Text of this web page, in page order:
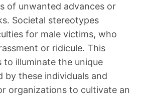
of unwanted advances or
Societal stereotypes
for male victims, who
or ridicule. This
to illuminate the unique
by these individuals and
organizations to cultivate an